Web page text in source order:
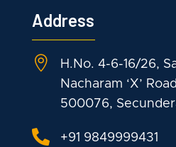
Address

H.No. 4-6-16/26,
Nacharam ‘X’
500076,

+91 9849999431